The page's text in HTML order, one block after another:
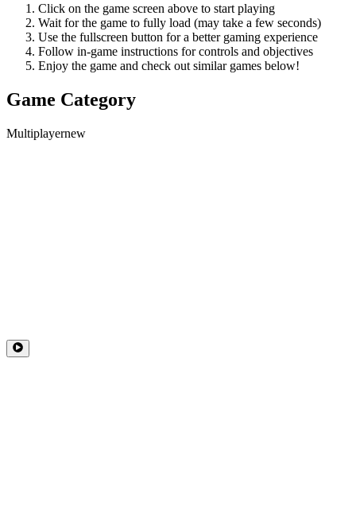
Click on the game screen above to start playing
Wait for the game to fully load (may take a few seconds)
Use the fullscreen button for a better gaming experience
Follow in-game instructions for controls and objectives
Enjoy the game and check out similar games below!
Game Category
Multiplayernew